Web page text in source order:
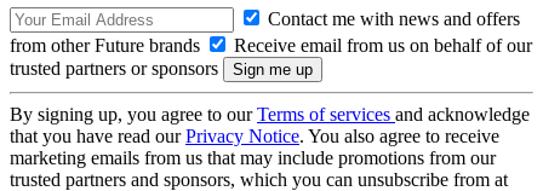
Contact me with news and offers
from other Future brands
Receive email from us on behalf of our
trusted partners or sponsors
By signing up, you agree to ourTerms of services and acknowledge
that you have read ourPrivacy Notice. You also agree to receive
marketing emails from us that may include promotions from our
trusted partners and sponsors, which you can unsubscribe from at